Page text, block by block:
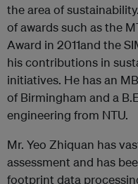
the area of
of awards such as the
Award in 2011and the
his contributions in
initiatives. He has an
of Birmingham and a
engineering from NTU.
Mr. Yeo Zhiquan has
assessment and has
footprint data